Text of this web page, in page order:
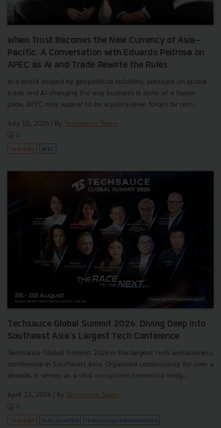
When Trust Becomes the New Currency of Asia-
Pacific. A Conversation with Eduardo Pedrosa on
APEC as AI and Trade Rewrite the Rules
In a world shaped by geopolitical volatility, pressure on global
trade and AI changing the way business is done at a faster
pace, APEC may appear to be a policy-level forum far rem...
July 10, 2026 | By Techsauce Team
0
Tech & Biz APEC
Techsauce Global Summit 2026: Diving Deep into
Southeast Asia's Largest Tech Conference
Techsauce Global Summit 2026 is the largest tech and business
conference in Southeast Asia. Organized continuously for over a
decade, it serves as a vital ecosystem connector bridg...
April 23, 2026 | By Techsauce Team
0
Tech & Biz techsauce2026 techsauceglobalsummit2026